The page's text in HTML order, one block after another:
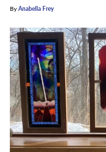
ByAnabella Frey